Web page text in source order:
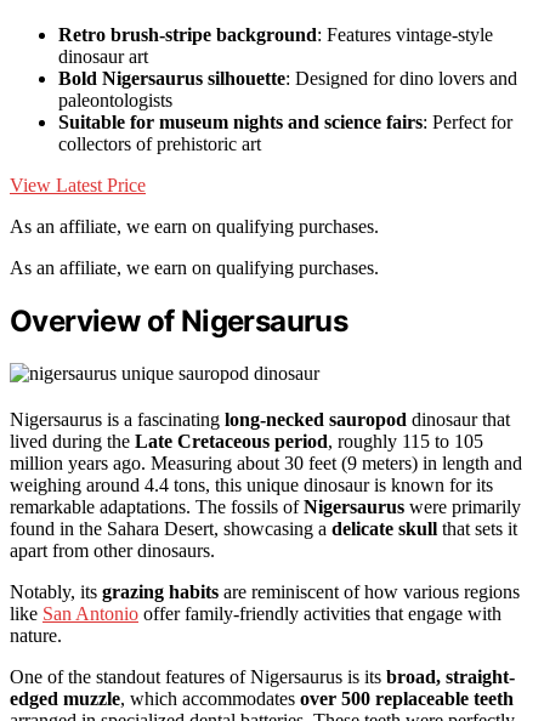
Retro brush-stripe background: Features vintage-style
dinosaur art
Bold Nigersaurus silhouette: Designed for dino lovers and
paleontologists
Suitable for museum nights and science fairs: Perfect for
collectors of prehistoric art
View Latest Price
As an affiliate, we earn on qualifying purchases.
As an affiliate, we earn on qualifying purchases.
Overview of Nigersaurus
Nigersaurus is a fascinating long-necked sauropod dinosaur that
lived during the Late Cretaceous period, roughly 115 to 105
million years ago. Measuring about 30 feet (9 meters) in length and
weighing around 4.4 tons, this unique dinosaur is known for its
remarkable adaptations. The fossils ofNigersaurus were primarily
found in the Sahara Desert, showcasing a delicate skull that sets it
apart from other dinosaurs.
Notably, its grazing habits are reminiscent of how various regions
like San Antonio offer family-friendly activities that engage with
nature.
One of the standout features of Nigersaurus is its broad, straight-
edged muzzle, which accommodates over 500 replaceable teeth